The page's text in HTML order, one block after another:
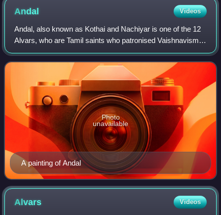
Andal Videos
Andal, also known as Kothai and Nachiyar is one of the 12
Alvars, who are Tamil saints who patronised Vaishnavism
during the Bhakti movement. She is the only female Alvar.
She is considered to be an a
A painting of Andal
Photo
unavailable
Alvars Videos